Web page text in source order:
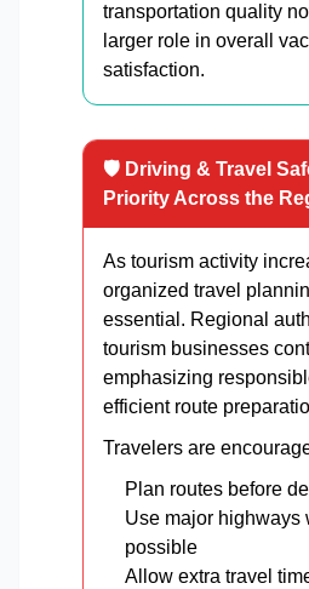
transportation quality
larger role in overall
satisfaction.
🛡️ Driving & Travel
Priority Across the
As tourism activity
organized travel
essential. Regional
tourism businesses
emphasizing
efficient route
Travelers are
Plan routes before
Use major highways
possible
Allow extra travel